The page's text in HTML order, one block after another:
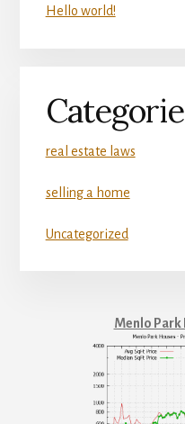
Hello world!
real estate laws
selling a home
Uncategorized
Menlo Park